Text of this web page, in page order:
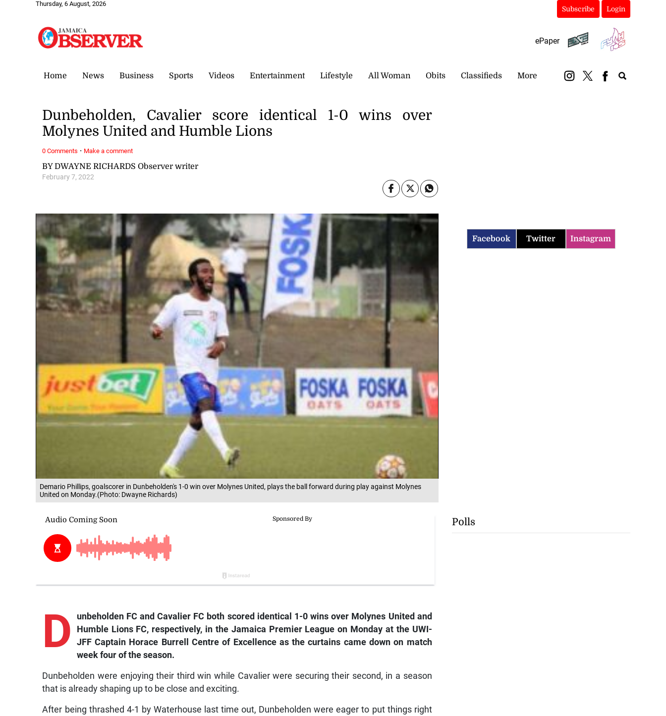
Thursday, 6 August, 2026
Subscribe Login
ePaper
Home News Business Sports Videos Entertainment Lifestyle All Woman Obits Classifieds More
Demario Phillips, goalscorer in Dunbeholden's 1-0 win over Molynes United, plays the ball forward during play against Molynes
United on Monday.(Photo: Dwayne Richards)
BY DWAYNE RICHARDS Observer writer
February 7, 2022
Dunbeholden, Cavalier score identical 1-0 wins over
Molynes United and Humble Lions
D unbeholden FC and Cavalier FC both scored identical 1-0 wins over Molynes United and
Humble Lions FC, respectively, in the Jamaica Premier League on Monday at the UWI-
JFF Captain Horace Burrell Centre of Excellence as the curtains came down on match
week four of the season.
Dunbeholden were enjoying their third win while Cavalier were securing their second, in a season
that is already shaping up to be close and exciting.
After being thrashed 4-1 by Waterhouse last time out, Dunbeholden were eager to put things right
0 Comments · Make a comment
Facebook Twitter Instagram
Polls